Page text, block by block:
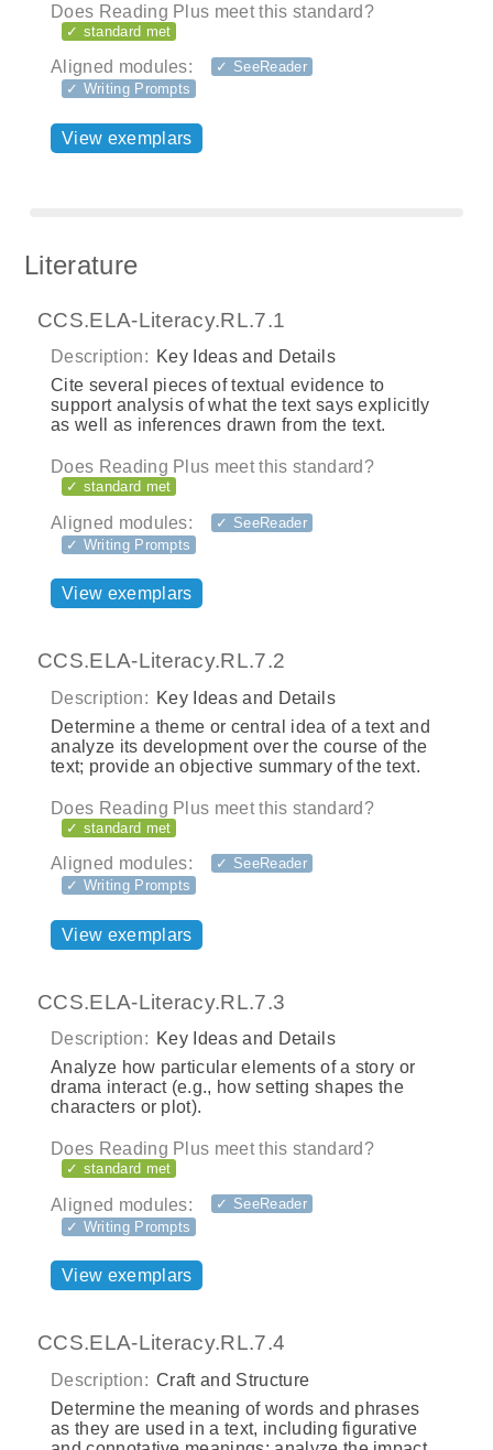
Does Reading Plus meet this standard?
✓ standard met
Aligned modules:
✓ SeeReader
✓ Writing Prompts
View exemplars
Literature
CCS.ELA-Literacy.RL.7.1
Description: Key Ideas and Details
Cite several pieces of textual evidence to
support analysis of what the text says explicitly
as well as inferences drawn from the text.
Does Reading Plus meet this standard?
✓ standard met
Aligned modules:
✓ SeeReader
✓ Writing Prompts
View exemplars
CCS.ELA-Literacy.RL.7.2
Description: Key Ideas and Details
Determine a theme or central idea of a text and
analyze its development over the course of the
text; provide an objective summary of the text.
Does Reading Plus meet this standard?
✓ standard met
Aligned modules:
✓ SeeReader
✓ Writing Prompts
View exemplars
CCS.ELA-Literacy.RL.7.3
Description: Key Ideas and Details
Analyze how particular elements of a story or
drama interact (e.g., how setting shapes the
characters or plot).
Does Reading Plus meet this standard?
✓ standard met
Aligned modules:
✓ SeeReader
✓ Writing Prompts
View exemplars
CCS.ELA-Literacy.RL.7.4
Description: Craft and Structure
Determine the meaning of words and phrases
as they are used in a text, including figurative